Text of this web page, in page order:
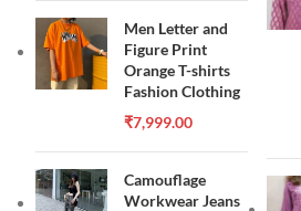
Men Letter and
Figure Print
Orange T-shirts
Fashion Clothing
₹7,999.00
Camouflage
Workwear Jeans